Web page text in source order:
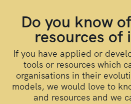
Do you know
resources of
If you have applied or
tools or resources which
organisations in their
models, we would love to
and resources and we